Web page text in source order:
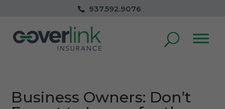
937.592.9076
Business Owners: Don’t